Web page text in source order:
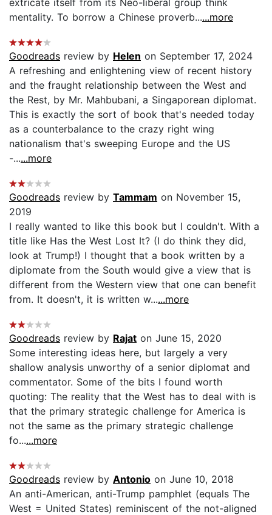
mentality. To borrow a Chinese proverb......more
Goodreads review by Helen on September 17, 2024
A refreshing and enlightening view of recent history
and the fraught relationship between the West and
the Rest, by Mr. Mahbubani, a Singaporean diplomat.
This is exactly the sort of book that's needed today
as a counterbalance to the crazy right wing
nationalism that's sweeping Europe and the US
-......more
Goodreads review by Tammam on November 15,
2019
I really wanted to like this book but I couldn't. With a
title like Has the West Lost It? (I do think they did,
look at Trump!) I thought that a book written by a
diplomate from the South would give a view that is
different from the Western view that one can benefit
from. It doesn't, it is written w......more
Goodreads review by Rajat on June 15, 2020
Some interesting ideas here, but largely a very
shallow analysis unworthy of a senior diplomat and
commentator. Some of the bits I found worth
quoting: The reality that the West has to deal with is
that the primary strategic challenge for America is
not the same as the primary strategic challenge
fo......more
Goodreads review by Antonio on June 10, 2018
An anti-American, anti-Trump pamphlet (equals The
West = United States) reminiscent of the not-aligned